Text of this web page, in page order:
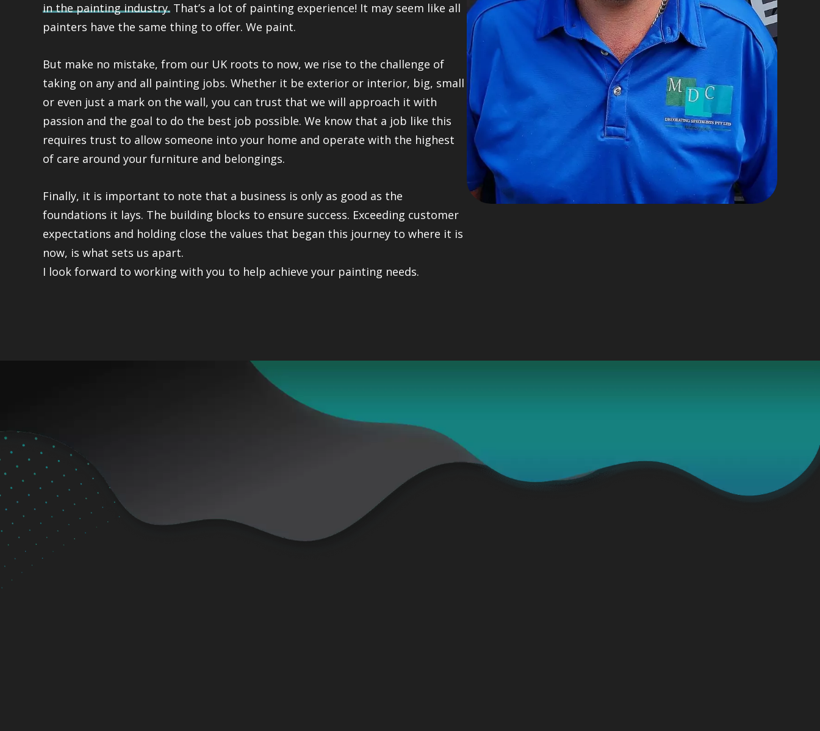
in the painting industry. That’s a lot of painting experience! It may seem like all
painters have the same thing to offer. We paint.
But make no mistake, from our UK roots to now, we rise to the challenge of
taking on any and all painting jobs. Whether it be exterior or interior, big, small
or even just a mark on the wall, you can trust that we will approach it with
passion and the goal to do the best job possible. We know that a job like this
requires trust to allow someone into your home and operate with the highest
of care around your furniture and belongings.
Finally, it is important to note that a business is only as good as the
foundations it lays. The building blocks to ensure success. Exceeding customer
expectations and holding close the values that began this journey to where it is
now, is what sets us apart.
I look forward to working with you to help achieve your painting needs.